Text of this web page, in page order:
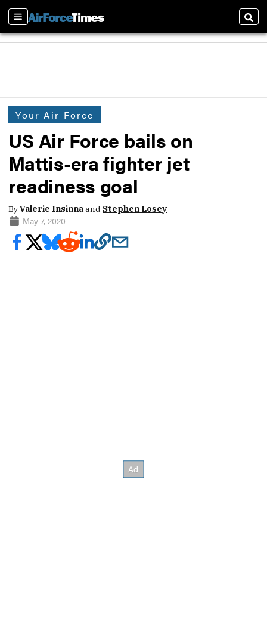
Sections
Your Air Force
US Air Force bails on
Mattis-era fighter jet
readiness goal
ByValerie Insinnaand Stephen Losey
May 7, 2020